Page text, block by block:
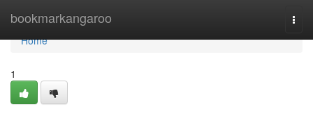
bookmarkangaroo
Home
Home
1